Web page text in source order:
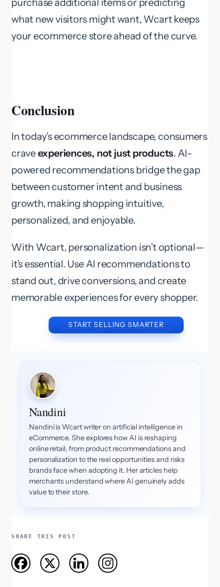
purchase additional items or predicting
what new visitors might want, Wcart keeps
your ecommerce store ahead of the curve.
Conclusion
In today’s ecommerce landscape, consumers
craveexperiences, not just products. AI-
powered recommendations bridge the gap
between customer intent and business
growth, making shopping intuitive,
personalized, and enjoyable.
With Wcart, personalization isn’t optional—
it’s essential. Use AI recommendations to
stand out, drive conversions, and create
memorable experiences for every shopper.
START SELLING SMARTER
Nandini
Nandini is Wcart writer on artificial intelligence in
eCommerce. She explores how AI is reshaping
online retail, from product recommendations and
personalization to the real opportunities and risks
brands face when adopting it. Her articles help
merchants understand where AI genuinely adds
value to their store.
SHARE THIS POST